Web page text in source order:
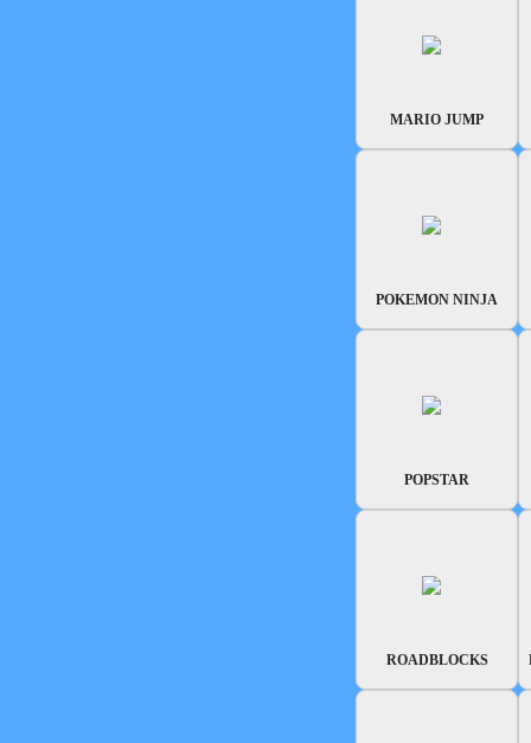
MARIO JUMP
POKEMON NINJA
POPSTAR
ROADBLOCKS